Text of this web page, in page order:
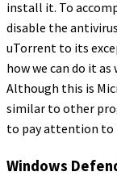
install it. To
disable the
uTorrent to its
how we can do it
Although this is
similar to other
to pay attention to
Windows